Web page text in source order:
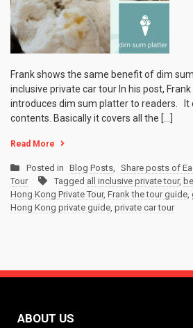
Frank shows the same benefit of dim
inclusive private car tour In his post,
introduces dim sum platter to readers. It
contents. Basically it covers all the […]
Read More
Posted in Blog Posts, Share posts of
Tour
Tagged all inclusive private tour,
Hong Kong Private Tour, Frank the tour guide,
Hong Kong private guide, private car tour
ABOUT US